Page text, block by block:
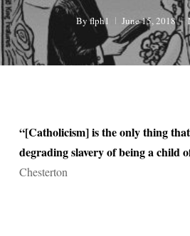
Byflph1 June 15, 2018
“[Catholicism] is the only thing
degrading slavery of being a child
Chesterton